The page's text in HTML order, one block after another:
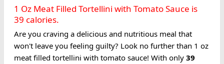
1 Oz Meat Filled Tortellini with Tomato Sauce is
39 calories.
Are you craving a delicious and nutritious meal that
won't leave you feeling guilty? Look no further than 1 oz
meat filled tortellini with tomato sauce! With only 39